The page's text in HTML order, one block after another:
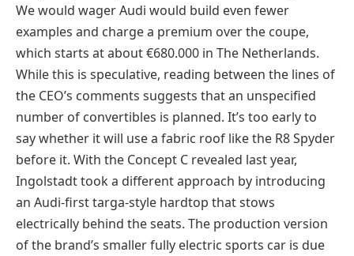
We would wager Audi would build even fewer
examples and charge a premium over the coupe,
which starts at about €680.000 in The Netherlands.
While this is speculative, reading between the lines of
the CEO’s comments suggests that an unspecified
number of convertibles is planned. It’s too early to
say whether it will use a fabric roof like the R8 Spyder
before it. With the Concept C revealed last year,
Ingolstadt took a different approach by introducing
an Audi-first targa-style hardtop that stows
electrically behind the seats. The production version
of the brand’s smaller fully electric sports car is due